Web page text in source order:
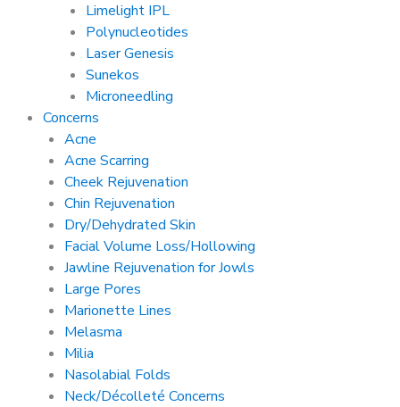
Limelight IPL
Polynucleotides
Laser Genesis
Sunekos
Microneedling
Concerns
Acne
Acne Scarring
Cheek Rejuvenation
Chin Rejuvenation
Dry/Dehydrated Skin
Facial Volume Loss/Hollowing
Jawline Rejuvenation for Jowls
Large Pores
Marionette Lines
Melasma
Milia
Nasolabial Folds
Neck/Décolleté Concerns